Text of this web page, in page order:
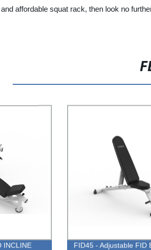
affordable squat rack, then look no
INCLINE
FID45 - Adjustable FID